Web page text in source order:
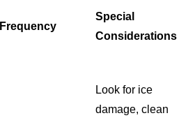
Frequency
Special
Considerations
Look for ice
damage, clean